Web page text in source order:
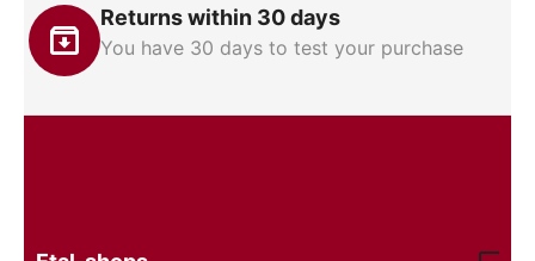
Returns within 30 days
You have 30 days to test your purchase